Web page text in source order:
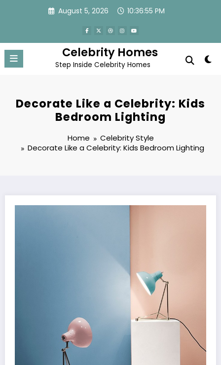
August 5, 2026 10:36:56 PM
Celebrity Homes
Step Inside Celebrity Homes
Decorate Like a Celebrity: Kids
Bedroom Lighting
Home
Celebrity Style
Decorate Like a Celebrity: Kids Bedroom Lighting